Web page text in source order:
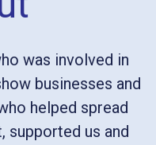
was involved in
businesses and
helped spread
supported us and